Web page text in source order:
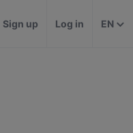
Sign up Log in EN